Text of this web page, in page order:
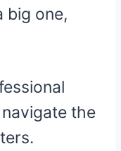
big one,
the